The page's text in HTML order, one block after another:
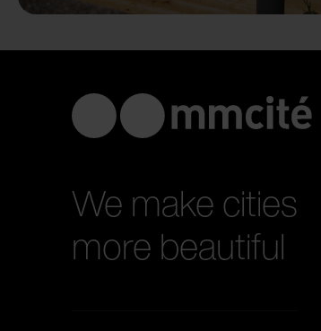
We make cities
more beautiful